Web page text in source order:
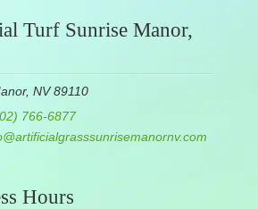
Turf Sunrise Manor,
NV 89110
766-6877
Hours